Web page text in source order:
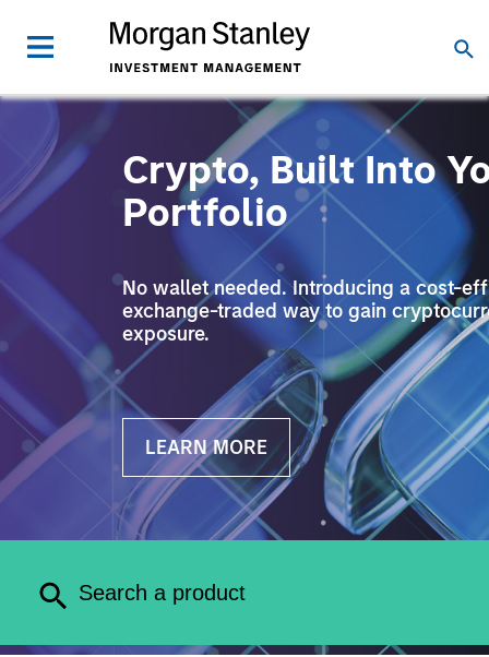
Crypto, Built Into
Portfolio
No wallet needed. Introducing a cost-
exchange-traded way to gain
exposure.
LEARN MORE